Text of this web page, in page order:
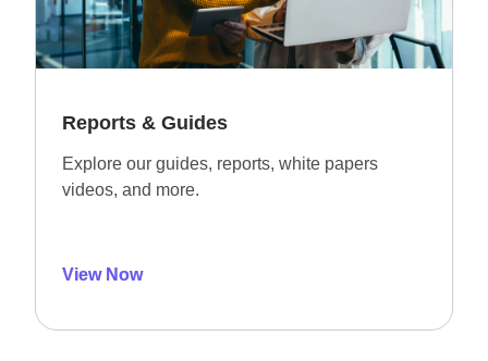
Reports & Guides
Explore our guides, reports, white papers
videos, and more.
View Now